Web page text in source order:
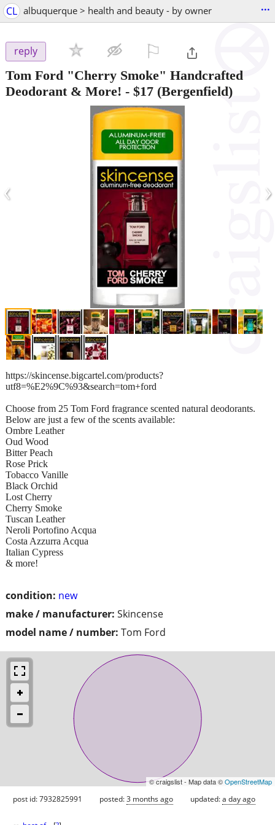
CL albuquerque > health and beauty - by owner ...
reply
Tom Ford "Cherry Smoke" Handcrafted
Deodorant & More! - $17 (Bergenfield)
‹ ›
condition: new
make / manufacturer: Skincense
model name / number: Tom Ford
https://skincense.bigcartel.com/products?
utf8=%E2%9C%93&search=tom+ford
Choose from 25 Tom Ford fragrance scented natural deodorants.
Below are just a few of the scents available:
Ombre Leather
Oud Wood
Bitter Peach
Rose Prick
Tobacco Vanille
Black Orchid
Lost Cherry
Cherry Smoke
Tuscan Leather
Neroli Portofino Acqua
Costa Azzurra Acqua
Italian Cypress
& more!
© craigslist - Map data ©OpenStreetMap
post id: 7932825991 posted:3 months ago updated:a day ago